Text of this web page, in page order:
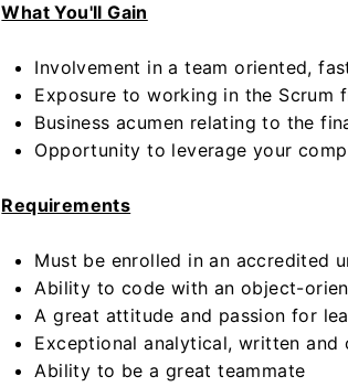
What You'll Gain
Involvement in a team oriented,
Exposure to working in the Scrum
Business acumen relating to the
Opportunity to leverage your
Requirements
Must be enrolled in an accredited
Ability to code with an object-
A great attitude and passion for
Exceptional analytical, written and
Ability to be a great teammate